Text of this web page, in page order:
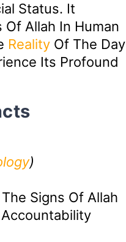
Status. It
Allah In Human
RealityOf The Day
Its Profound
)
Signs Of Allah